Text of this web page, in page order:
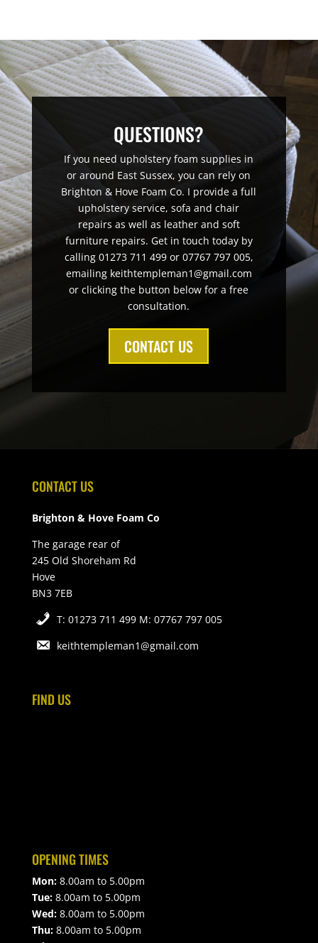
QUESTIONS?
If you need upholstery foam supplies in
or around East Sussex, you can rely on
Brighton & Hove Foam Co. I provide a full
upholstery service, sofa and chair
repairs as well as leather and soft
furniture repairs. Get in touch today by
calling 01273 711 499 or 07767 797 005,
emailing keithtempleman1@gmail.com
or clicking the button below for a free
consultation.
CONTACT US
CONTACT US
Brighton & Hove Foam Co
The garage rear of
245 Old Shoreham Rd
Hove
BN3 7EB
T: 01273 711 499 M: 07767 797 005
keithtempleman1@gmail.com
FIND US
OPENING TIMES
Mon:8.00am to 5.00pm
Tue:8.00am to 5.00pm
Wed:8.00am to 5.00pm
Thu:8.00am to 5.00pm